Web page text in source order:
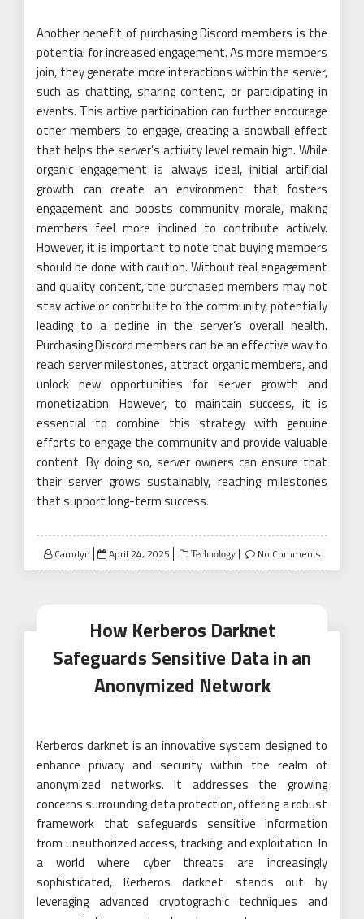
Another benefit of purchasing Discord members is the
potential for increased engagement. As more members
join, they generate more interactions within the server,
such as chatting, sharing content, or participating in
events. This active participation can further encourage
other members to engage, creating a snowball effect
that helps the server’s activity level remain high. While
organic engagement is always ideal, initial artificial
growth can create an environment that fosters
engagement and boosts community morale, making
members feel more inclined to contribute actively.
However, it is important to note that buying members
should be done with caution. Without real engagement
and quality content, the purchased members may not
stay active or contribute to the community, potentially
leading to a decline in the server’s overall health.
Purchasing Discord members can be an effective way to
reach server milestones, attract organic members, and
unlock new opportunities for server growth and
monetization. However, to maintain success, it is
essential to combine this strategy with genuine
efforts to engage the community and provide valuable
content. By doing so, server owners can ensure that
their server grows sustainably, reaching milestones
that support long-term success.
Camdyn
Posted
on
April 24, 2025 Technology No Comments
How Kerberos Darknet
Safeguards Sensitive Data in an
Anonymized Network
Kerberos darknet is an innovative system designed to
enhance privacy and security within the realm of
anonymized networks. It addresses the growing
concerns surrounding data protection, offering a robust
framework that safeguards sensitive information
from unauthorized access, tracking, and exploitation. In
a world where cyber threats are increasingly
sophisticated, Kerberos darknet stands out by
leveraging advanced cryptographic techniques and